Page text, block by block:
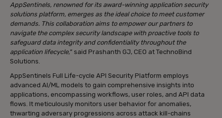
AppSentinels, renowned for its award-winning application security
solutions platform, emerges as the ideal choice to meet customer
demands. This collaboration aims to empower our partners to
navigate the complex security landscape with proactive tools to
safeguard data integrity and confidentiality throughout the
application lifecycle,” said Prashanth GJ, CEO at TechnoBind
Solutions.
AppSentinels Full Life-cycle API Security Platform employs
advanced AI/ML models to gain comprehensive insights into
applications, encompassing workflows, user roles, and API data
flows. It meticulously monitors user behavior for anomalies,
thwarting adversary progressions across attack kill-chains